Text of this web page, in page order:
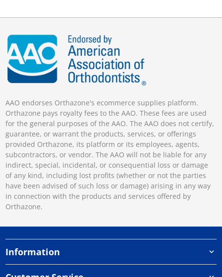
AAO endorses Orthazone's ecommerce supplies platform.
Orthazone pays royalty fees to the AAO. These fees are used
for the general purposes of the AAO. The AAO does not certify,
guarantee, or warrant the products, services, or offerings
provided Orthazone, its platform or its employees, agents,
subcontractors, or vendor. The AAO will not be liable for any
indirect, special, incidental, or consequential loss or damage
of any kind, including lost profits (whether or not the parties
have been advised of such loss or damage) arising in any way
in connection with the products and services offered by
Orthazone.
Information